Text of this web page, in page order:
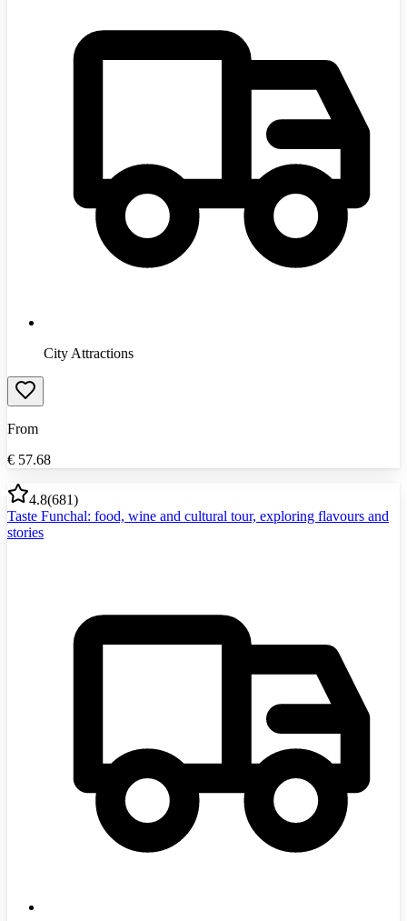
City Attractions
From
€ 57.68
4.8(681)
Taste Funchal: food, wine and cultural tour, exploring flavours and
stories